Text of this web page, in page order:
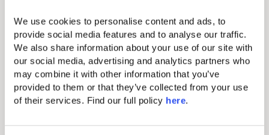
We use cookies to personalise content and ads, to
provide social media features and to analyse our traffic.
We also share information about your use of our site with
our social media, advertising and analytics partners who
may combine it with other information that you’ve
provided to them or that they’ve collected from your use
of their services. Find our full policy here.
experiences and extraordinary tours in Corfu.
Wine and Olive Oil Tasting Island Hopping Tour
Corfu Thematic Walking Tours